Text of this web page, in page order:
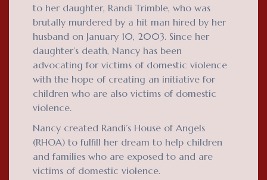
to her daughter, Randi Trimble, who was
brutally murdered by a hit man hired by her
husband on January 10, 2003. Since her
daughter’s death, Nancy has been
advocating for victims of domestic violence
with the hope of creating an initiative for
children who are also victims of domestic
violence.
Nancy created Randi’s House of Angels
(RHOA) to fulfill her dream to help children
and families who are exposed to and are
victims of domestic violence.